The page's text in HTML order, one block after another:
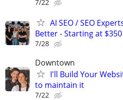
7/22
AI SEO / SEO
Better - Starting at $350
7/28
Downtown
I'll Build Your
to maintain it
7/22